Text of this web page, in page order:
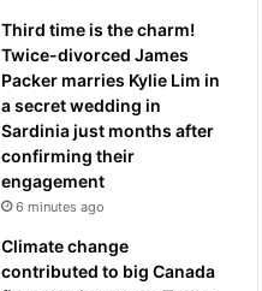
Third time is the charm!
Twice-divorced James
Packer marries Kylie Lim in
a secret wedding in
Sardinia just months after
confirming their
engagement
6 minutes ago
Climate change
contributed to big Canada